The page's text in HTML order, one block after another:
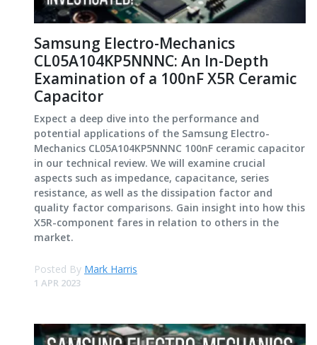
Samsung Electro-Mechanics
CL05A104KP5NNNC: An In-Depth
Examination of a 100nF X5R Ceramic
Capacitor
Expect a deep dive into the performance and
potential applications of the Samsung Electro-
Mechanics CL05A104KP5NNNC 100nF ceramic capacitor
in our technical review. We will examine crucial
aspects such as impedance, capacitance, series
resistance, as well as the dissipation factor and
quality factor comparisons. Gain insight into how this
X5R-component fares in relation to others in the
market.
Posted By Mark Harris
1 APR 2023